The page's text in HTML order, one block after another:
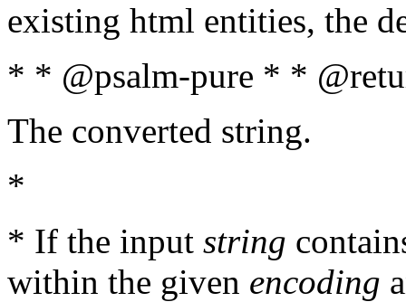
existing html entities, the
* * @psalm-pure * *
The converted string.
*
* If the input string
within the given encoding